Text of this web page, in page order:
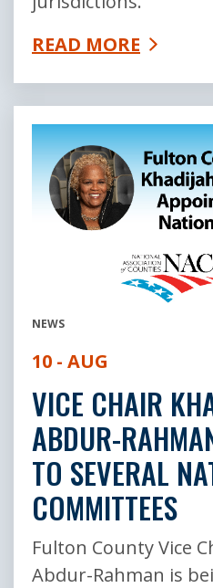
READ MORE
NEWS
10 - AUG
VICE CHAIR
ABDUR-
TO SEVERAL
COMMITTEES
Fulton County Vice
Abdur-Rahman is